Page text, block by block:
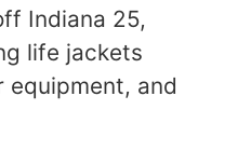
Indiana 25,
life jackets
equipment, and